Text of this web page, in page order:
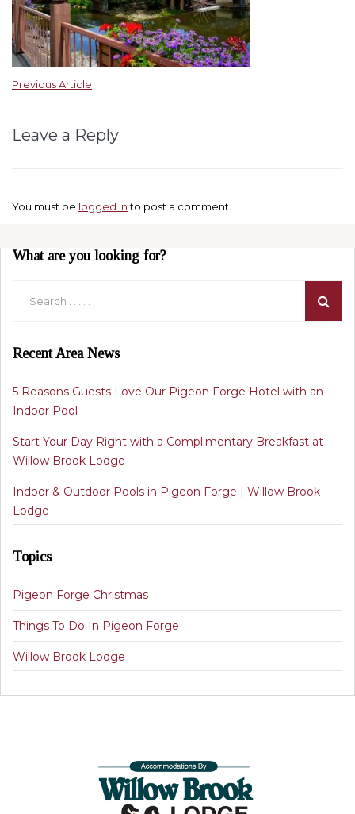
Previous Article
Leave a Reply
You must be logged into post a comment.
What are you looking for?
Recent Area News
5 Reasons Guests Love Our Pigeon Forge Hotel with an
Indoor Pool
Start Your Day Right with a Complimentary Breakfast at
Willow Brook Lodge
Indoor & Outdoor Pools in Pigeon Forge | Willow Brook
Lodge
Topics
Pigeon Forge Christmas
Things To Do In Pigeon Forge
Willow Brook Lodge